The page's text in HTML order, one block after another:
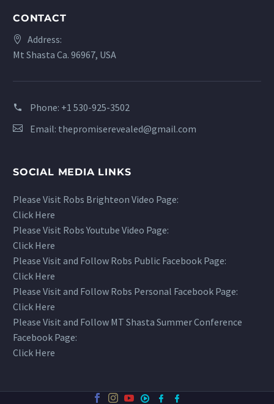
CONTACT
Address:
Mt Shasta Ca. 96967, USA
Phone: +1 530-925-3502
Email: thepromiserevealed@gmail.com
SOCIAL MEDIA LINKS
Please Visit Robs Brighteon Video Page:
Click Here
Please Visit Robs Youtube Video Page:
Click Here
Please Visit and Follow Robs Public Facebook Page:
Click Here
Please Visit and Follow Robs Personal Facebook Page:
Click Here
Please Visit and Follow MT Shasta Summer Conference
Facebook Page:
Click Here